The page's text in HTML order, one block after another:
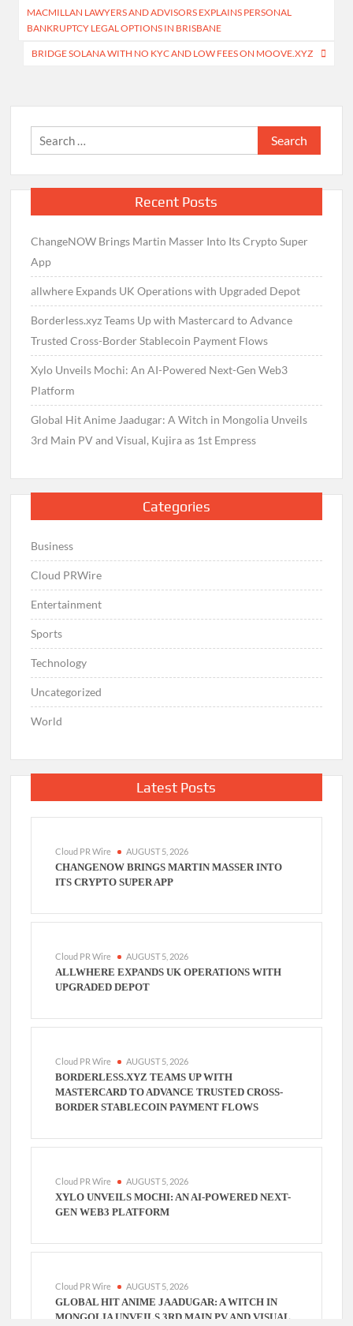
navigation
MACMILLAN LAWYERS AND ADVISORS EXPLAINS PERSONAL
BANKRUPTCY LEGAL OPTIONS IN BRISBANE
BRIDGE SOLANA WITH NO KYC AND LOW FEES ON MOOVE.XYZ
Search
for:
Recent Posts
ChangeNOW Brings Martin Masser Into Its Crypto Super
App
allwhere Expands UK Operations with Upgraded Depot
Borderless.xyz Teams Up with Mastercard to Advance
Trusted Cross-Border Stablecoin Payment Flows
Xylo Unveils Mochi: An AI-Powered Next-Gen Web3
Platform
Global Hit Anime Jaadugar: A Witch in Mongolia Unveils
3rd Main PV and Visual, Kujira as 1st Empress
Categories
Business
Cloud PRWire
Entertainment
Sports
Technology
Uncategorized
World
Latest Posts
Cloud PR Wire AUGUST 5, 2026
CHANGENOW BRINGS MARTIN MASSER INTO
ITS CRYPTO SUPER APP
Cloud PR Wire AUGUST 5, 2026
ALLWHERE EXPANDS UK OPERATIONS WITH
UPGRADED DEPOT
Cloud PR Wire AUGUST 5, 2026
BORDERLESS.XYZ TEAMS UP WITH
MASTERCARD TO ADVANCE TRUSTED CROSS-
BORDER STABLECOIN PAYMENT FLOWS
Cloud PR Wire AUGUST 5, 2026
XYLO UNVEILS MOCHI: AN AI-POWERED NEXT-
GEN WEB3 PLATFORM
Cloud PR Wire AUGUST 5, 2026
GLOBAL HIT ANIME JAADUGAR: A WITCH IN
MONGOLIA UNVEILS 3RD MAIN PV AND VISUAL,